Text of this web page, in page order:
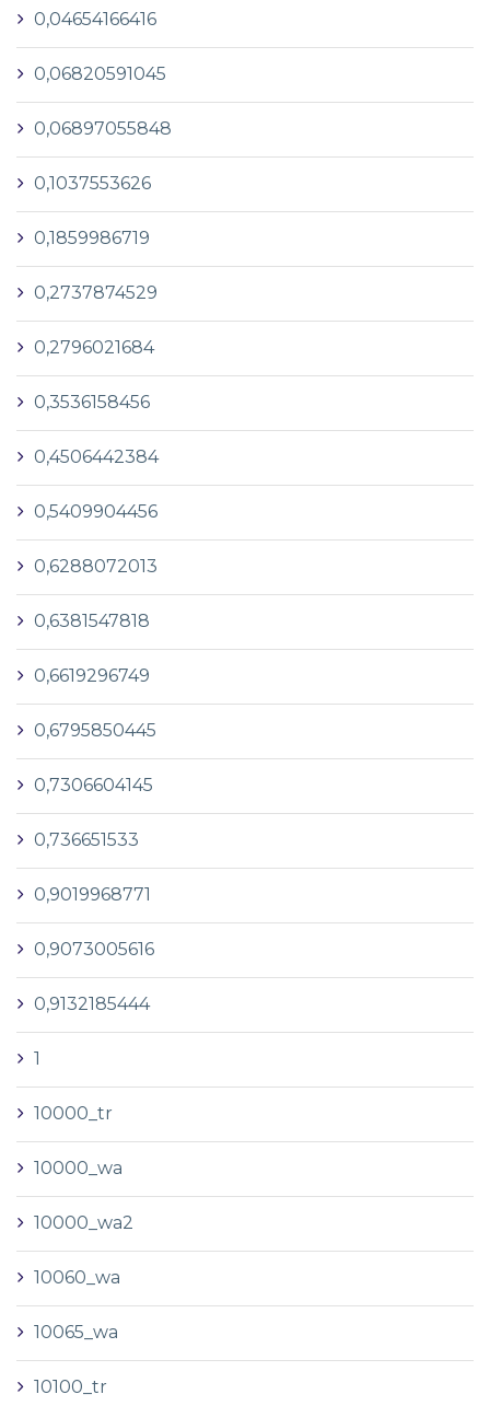
0,04654166416
0,06820591045
0,06897055848
0,1037553626
0,1859986719
0,2737874529
0,2796021684
0,3536158456
0,4506442384
0,5409904456
0,6288072013
0,6381547818
0,6619296749
0,6795850445
0,7306604145
0,736651533
0,9019968771
0,9073005616
0,9132185444
1
10000_tr
10000_wa
10000_wa2
10060_wa
10065_wa
10100_tr